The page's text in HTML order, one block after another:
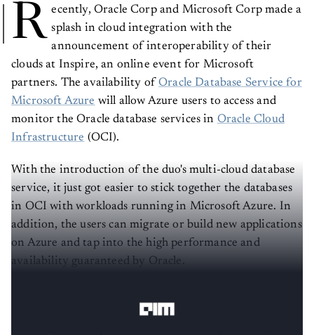
R ecently, Oracle Corp and Microsoft Corp made a
splash in cloud integration with the
announcement of interoperability of their
clouds at Inspire, an online event for Microsoft
partners. The availability ofOracle Database Service for
Microsoft Azure will allow Azure users to access and
monitor the Oracle database services in Oracle Cloud
Infrastructure (OCI).
With the introduction of the duo's multi-cloud database
service, it just got easier to stick together the databases
in OCI with workloads running in Microsoft Azure. In
addition, the users can migrate or build new applications
on Azure and tap into the high performance and
availability guaranteed by Oracle.